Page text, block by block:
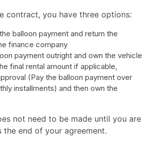
contract, you have three options:
balloon payment and return the
finance company
payment outright and own the vehicle
final rental amount if applicable,
(Pay the balloon payment over
installments) and then own the
not need to be made until you are
end of your agreement.